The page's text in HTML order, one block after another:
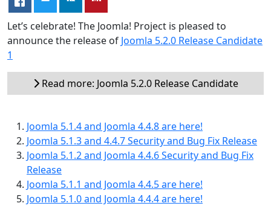
Let’s celebrate! The Joomla! Project is pleased to
announce the release of Joomla 5.2.0 Release Candidate
1
Read more: Joomla 5.2.0 Release Candidate
Joomla 5.1.4 and Joomla 4.4.8 are here!
Joomla 5.1.3 and 4.4.7 Security and Bug Fix Release
Joomla 5.1.2 and Joomla 4.4.6 Security and Bug Fix
Release
Joomla 5.1.1 and Joomla 4.4.5 are here!
Joomla 5.1.0 and Joomla 4.4.4 are here!